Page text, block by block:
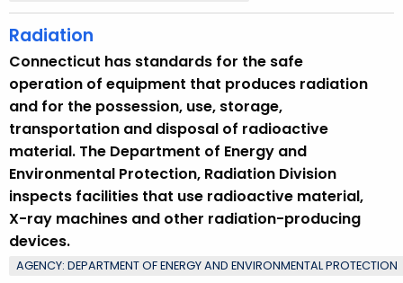
Radiation
Connecticut has standards for the safe
operation of equipment that produces radiation
and for the possession, use, storage,
transportation and disposal of radioactive
material. The Department of Energy and
Environmental Protection, Radiation Division
inspects facilities that use radioactive material,
X-ray machines and other radiation-producing
devices.
AGENCY: DEPARTMENT OF ENERGY AND ENVIRONMENTAL PROTECTION